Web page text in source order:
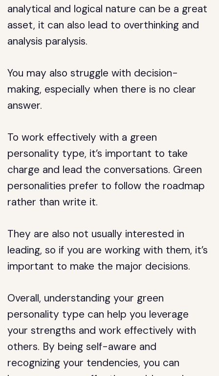
analytical and logical nature can be a great
asset, it can also lead to overthinking and
analysis paralysis.
You may also struggle with decision-
making, especially when there is no clear
answer.
To work effectively with a green
personality type, it’s important to take
charge and lead the conversations. Green
personalities prefer to follow the roadmap
rather than write it.
They are also not usually interested in
leading, so if you are working with them, it’s
important to make the major decisions.
Overall, understanding your green
personality type can help you leverage
your strengths and work effectively with
others. By being self-aware and
recognizing your tendencies, you can